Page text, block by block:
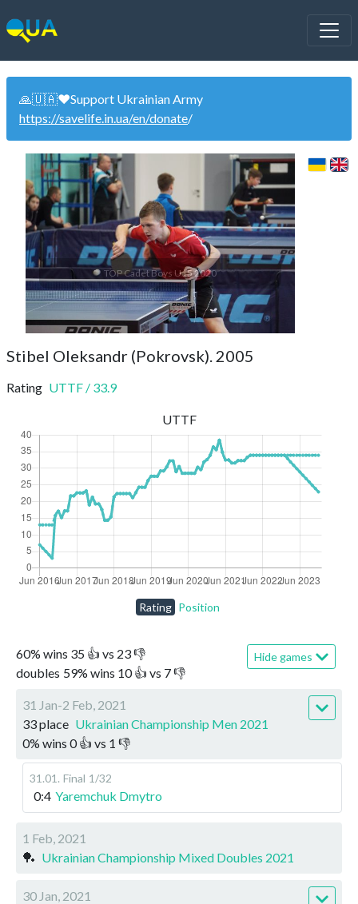
🙏🇺🇦❤️Support Ukrainian Army
https://savelife.in.ua/en/donate/
TOP Cadet Boys U15 2020
Stibel Oleksandr (Pokrovsk). 2005
Rating UTTF / 33.9
60% wins 35 👍 vs 23👎
doubles 59% wins 10👍 vs 7👎
Hide games
31 Jan-2 Feb, 2021
33 place Ukrainian Championship Men 2021
0% wins 0👍 vs 1 👎
31.01 . Final 1/32
0:4 Yaremchuk Dmytro
1 Feb, 2021
🏓 Ukrainian Championship Mixed Doubles 2021
30 Jan, 2021
UTTF
Rating Position